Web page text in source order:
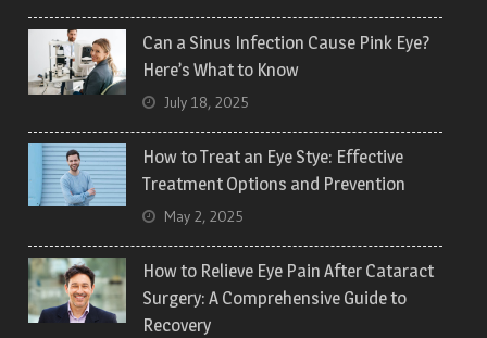
Can a Sinus Infection Cause Pink Eye?
Here’s What to Know
July 18, 2025
How to Treat an Eye Stye: Effective
Treatment Options and Prevention
May 2, 2025
How to Relieve Eye Pain After Cataract
Surgery: A Comprehensive Guide to
Recovery